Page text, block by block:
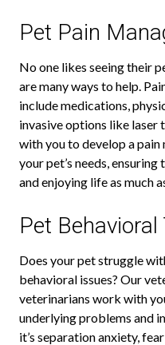
Pet Pain
No one likes seeing their
are many ways to help.
include medications,
invasive options like laser
with you to develop a
your pet’s needs,
and enjoying life as much
Pet Behavioral
Does your pet struggle
behavioral issues? Our
veterinarians work with
underlying problems and
it’s separation anxiety,